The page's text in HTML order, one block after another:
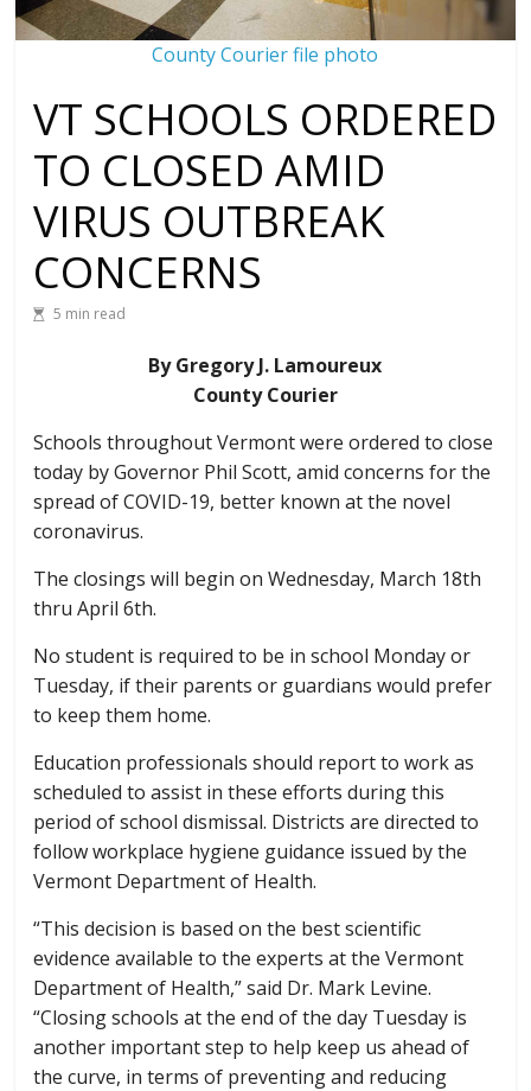
County Courier file photo
VT SCHOOLS ORDERED
TO CLOSED AMID
VIRUS OUTBREAK
CONCERNS
5 min read
By Gregory J. Lamoureux
County Courier
Schools throughout Vermont were ordered to close
today by Governor Phil Scott, amid concerns for the
spread of COVID-19, better known at the novel
coronavirus.
The closings will begin on Wednesday, March 18th
thru April 6th.
No student is required to be in school Monday or
Tuesday, if their parents or guardians would prefer
to keep them home.
Education professionals should report to work as
scheduled to assist in these efforts during this
period of school dismissal. Districts are directed to
follow workplace hygiene guidance issued by the
Vermont Department of Health.
“This decision is based on the best scientific
evidence available to the experts at the Vermont
Department of Health,” said Dr. Mark Levine.
“Closing schools at the end of the day Tuesday is
another important step to help keep us ahead of
the curve, in terms of preventing and reducing